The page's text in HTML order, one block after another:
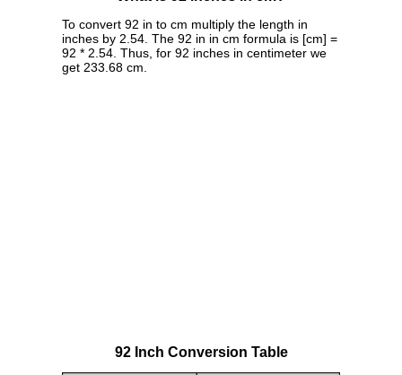
To convert 92 in to cm multiply the length in
inches by 2.54. The 92 in in cm formula is [cm] =
92 * 2.54. Thus, for 92 inches in centimeter we
get 233.68 cm.
92 Inch Conversion Table